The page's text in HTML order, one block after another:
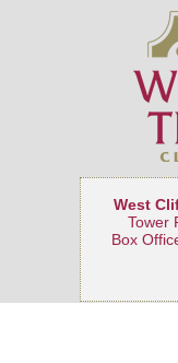
West
Tower
Box